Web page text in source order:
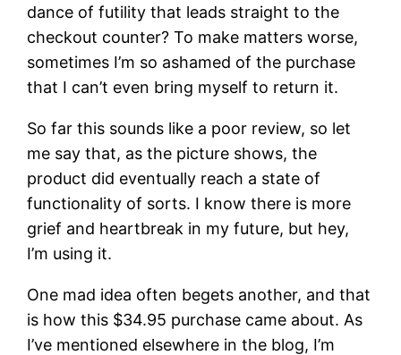
dance of futility that leads straight to the
checkout counter? To make matters worse,
sometimes I’m so ashamed of the purchase
that I can’t even bring myself to return it.
So far this sounds like a poor review, so let
me say that, as the picture shows, the
product did eventually reach a state of
functionality of sorts. I know there is more
grief and heartbreak in my future, but hey,
I’m using it.
One mad idea often begets another, and that
is how this $34.95 purchase came about. As
I’ve mentioned elsewhere in the blog, I’m